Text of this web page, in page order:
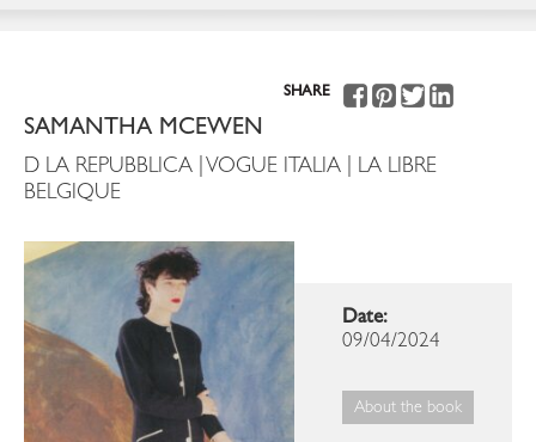
SHARE
SAMANTHA MCEWEN
D LA REPUBBLICA | VOGUE ITALIA | LA LIBRE
BELGIQUE
Date:
09/04/2024
About the book